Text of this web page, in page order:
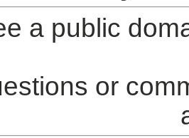
a public
or